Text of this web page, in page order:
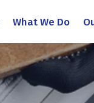
What We Do